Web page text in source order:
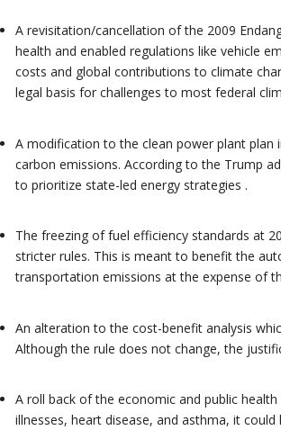
A revisitation/cancellation of the 2009
health and enabled regulations like vehicle
costs and global contributions to climate
legal basis for challenges to most federal
A modification to the clean power plant
carbon emissions. According to the Trump
to prioritize state-led energy strategies .
The freezing of fuel efficiency standards at
stricter rules. This is meant to benefit the
transportation emissions at the expense of
An alteration to the cost-benefit analysis
Although the rule does not change, the
A roll back of the economic and public
illnesses, heart disease, and asthma, it